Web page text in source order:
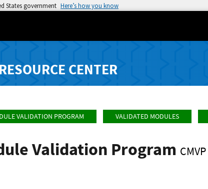
States government Here’s how you know
CENTER
VALIDATION PROGRAM VALIDATED MODULES
Validation Program CMVP